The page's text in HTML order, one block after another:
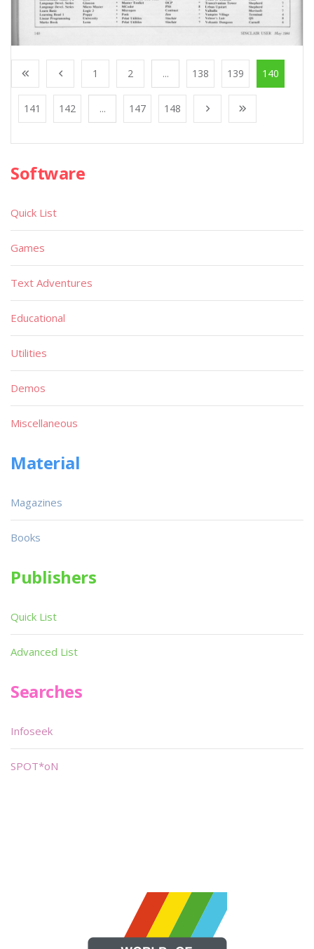
1 2 ... 138 139 140
141 142 ... 147 148
Software
Quick List
Games
Text Adventures
Educational
Utilities
Demos
Miscellaneous
Material
Magazines
Books
Publishers
Quick List
Advanced List
Searches
Infoseek
SPOT*oN